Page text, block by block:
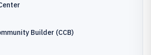
Builder (CCB)